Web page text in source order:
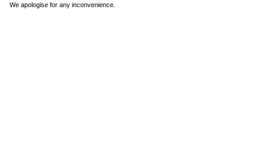
We apologise for any inconvenience.